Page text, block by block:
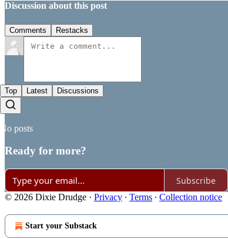
Discussion about this post
Comments Restacks
Top Latest Discussions
No posts
Ready for more?
Subscribe
© 2026 Dixie Drudge · Privacy ∙ Terms ∙ Collection notice
Start your Substack